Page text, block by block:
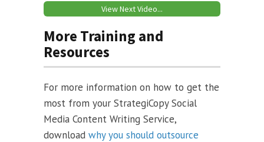
View Next Video...
More Training and
Resources
For more information on how to get the
most from your StrategiCopy Social
Media Content Writing Service,
download why you should outsource